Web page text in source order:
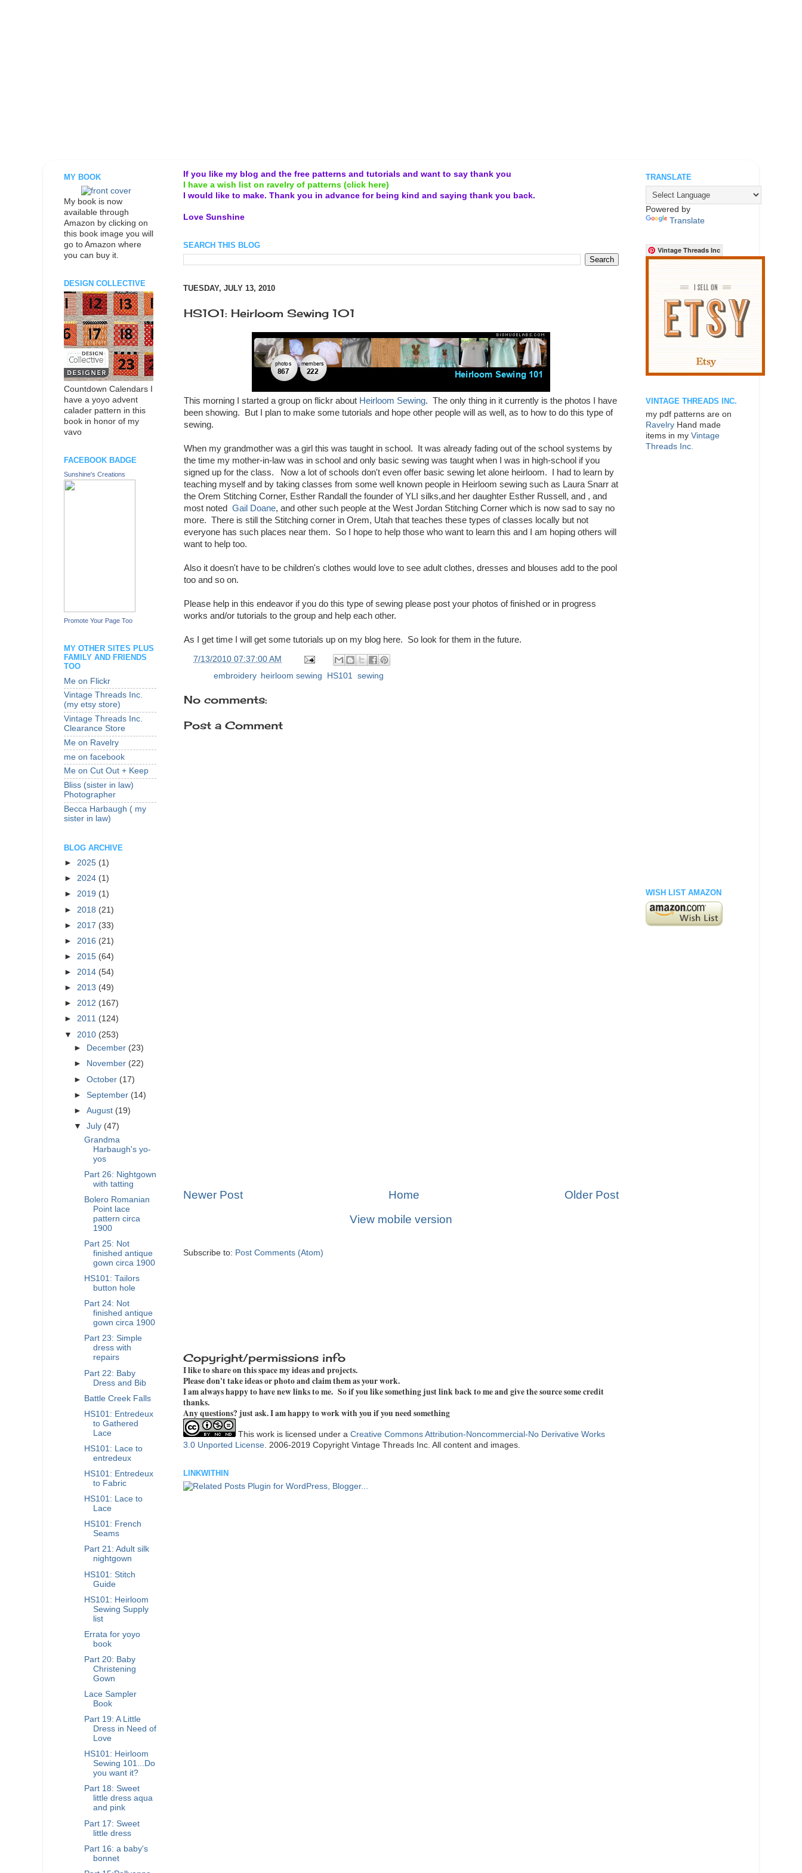
If you like my blog and the free patterns and tutorials and want to say thank you
I have a wish list on ravelry of patterns (click here)
I would like to make. Thank you in advance for being kind and saying thank you back.
Love Sunshine
SEARCH THIS BLOG
TUESDAY, JULY 13, 2010
HS101: Heirloom Sewing 101
This morning I started a group on flickr about Heirloom Sewing. The only thing in it currently is the photos I have
been showing. But I plan to make some tutorials and hope other people will as well, as to how to do this type of
sewing.
When my grandmother was a girl this was taught in school. It was already fading out of the school systems by
the time my mother-in-law was in school and only basic sewing was taught when I was in high-school if you
signed up for the class.
Now a lot of schools don't even offer basic sewing let alone heirloom. I had to learn by
teaching myself and by taking classes from some well known people in Heirloom sewing such as Laura Snarr at
the Orem Stitching Corner, Esther Randall the founder of YLI silks,and her daughter Esther Russell, and , and
most noted Gail Doane, and other such people at the West Jordan Stitching Corner which is now sad to say no
more. There is still the Stitching corner in Orem, Utah that teaches these types of classes locally but not
everyone has such places near them. So I hope to help those who want to learn this and I am hoping others will
want to help too.
Also it doesn't have to be children's clothes would love to see adult clothes, dresses and blouses add to the pool
too and so on.
Please help in this endeavor if you do this type of sewing please post your photos of finished or in progress
works and/or tutorials to the group and help each other.
As I get time I will get some tutorials up on my blog here. So look for them in the future.
7/13/2010 07:37:00 AM
embroidery, heirloom sewing HS101 sewing
No comments:
Post a Comment
Newer Post Older Post
Home
View mobile version
Subscribe to: Post Comments (Atom)
Copyright/permissions info
I like to share on this space my ideas and projects.
Please don't take ideas or photo and claim them as your work.
I am always happy to have new links to me. So if you like something just link back to me and give the source some credit
thanks.
Any questions? just ask. I am happy to work with you if you need something
This work is licensed under a Creative Commons Attribution-Noncommercial-No Derivative Works
3.0 Unported License . 2006-2019 Copyright Vintage Threads Inc. All content and images.
LINKWITHIN
MY BOOK
My book is now
available through
Amazon by clicking on
this book image you will
go to Amazon where
you can buy it.
DESIGN COLLECTIVE
Countdown Calendars I
have a yoyo advent
calader pattern in this
book in honor of my
vavo
FACEBOOK BADGE
Sunshine's Creations
Promote Your Page Too
MY OTHER SITES PLUS
FAMILY AND FRIENDS
TOO
Me on Flickr
Vintage Threads Inc.
(my etsy store)
Vintage Threads Inc.
Clearance Store
Me on Ravelry
me on facebook
Me on Cut Out + Keep
Bliss (sister in law)
Photographer
Becca Harbaugh ( my
sister in law)
BLOG ARCHIVE
► 2025 (1)
► 2024 (1)
► 2019 (1)
► 2018 (21)
► 2017 (33)
► 2016 (21)
► 2015 (64)
► 2014 (54)
► 2013 (49)
► 2012 (167)
► 2011 (124)
▼ 2010 (253)
►
December (23)
►
November (22)
►October (17)
►September (14)
►August (19)
▼July (47)
Grandma
Harbaugh's yo-
yos
Part 26: Nightgown
with tatting
Bolero Romanian
Point lace
pattern circa
1900
Part 25: Not
finished antique
gown circa 1900
HS101: Tailors
button hole
Part 24: Not
finished antique
gown circa 1900
Part 23: Simple
dress with
repairs
Part 22: Baby
Dress and Bib
Battle Creek Falls
HS101: Entredeux
to Gathered
Lace
HS101: Lace to
entredeux
HS101: Entredeux
to Fabric
HS101: Lace to
Lace
HS101: French
Seams
Part 21: Adult silk
nightgown
HS101: Stitch
Guide
HS101: Heirloom
Sewing Supply
list
Errata for yoyo
book
Part 20: Baby
Christening
Gown
Lace Sampler
Book
Part 19: A Little
Dress in Need of
Love
HS101: Heirloom
Sewing 101...Do
you want it?
Part 18: Sweet
little dress aqua
and pink
Part 17: Sweet
little dress
Part 16: a baby's
bonnet
TRANSLATE
Powered by
Translate
Vintage Threads Inc
VINTAGE THREADS INC.
my pdf patterns are on
Ravelry Hand made
items in my Vintage
Threads Inc.
WISH LIST AMAZON